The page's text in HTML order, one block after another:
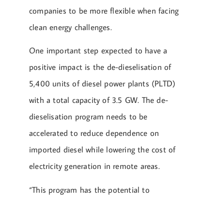
companies to be more flexible when facing
clean energy challenges.
One important step expected to have a
positive impact is the de-dieselisation of
5,400 units of diesel power plants (PLTD)
with a total capacity of 3.5 GW. The de-
dieselisation program needs to be
accelerated to reduce dependence on
imported diesel while lowering the cost of
electricity generation in remote areas.
“This program has the potential to